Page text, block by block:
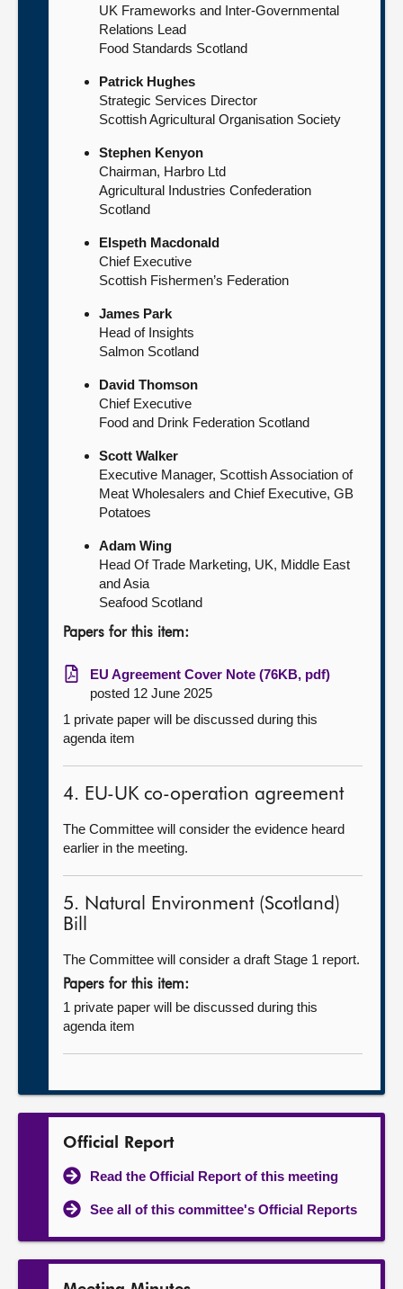
UK Frameworks and Inter-Governmental
Relations Lead
Food Standards Scotland
Patrick Hughes
Strategic Services Director
Scottish Agricultural Organisation Society
Stephen Kenyon
Chairman, Harbro Ltd
Agricultural Industries Confederation
Scotland
Elspeth Macdonald
Chief Executive
Scottish Fishermen’s Federation
James Park
Head of Insights
Salmon Scotland
David Thomson
Chief Executive
Food and Drink Federation Scotland
Scott Walker
Executive Manager, Scottish Association of
Meat Wholesalers and Chief Executive, GB
Potatoes
Adam Wing
Head Of Trade Marketing, UK, Middle East
and Asia
Seafood Scotland
Papers for this item:
EU Agreement Cover Note (76KB, pdf)
posted 12 June 2025
1 private paper will be discussed during this
agenda item
4. EU-UK co-operation agreement
The Committee will consider the evidence heard
earlier in the meeting.
5. Natural Environment (Scotland)
Bill
The Committee will consider a draft Stage 1 report.
Papers for this item:
1 private paper will be discussed during this
agenda item
Official Report
Read the Official Report of this meeting
See all of this committee's Official Reports